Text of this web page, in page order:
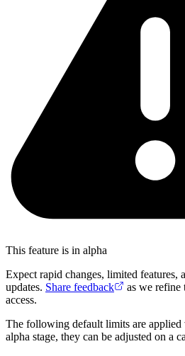
This feature is in alpha
Expect rapid changes, limited features,
updates. Share feedback
as we refine
access.
The following default limits are applied
alpha stage, they can be adjusted on a